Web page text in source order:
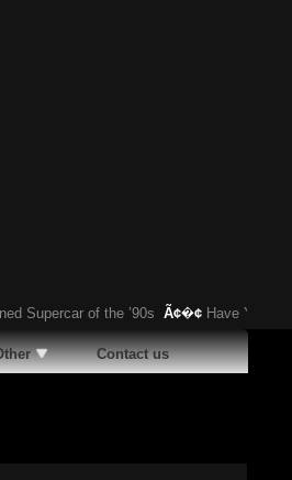
of the ’90s Ã¢�¢ Have You Heard
Contact us